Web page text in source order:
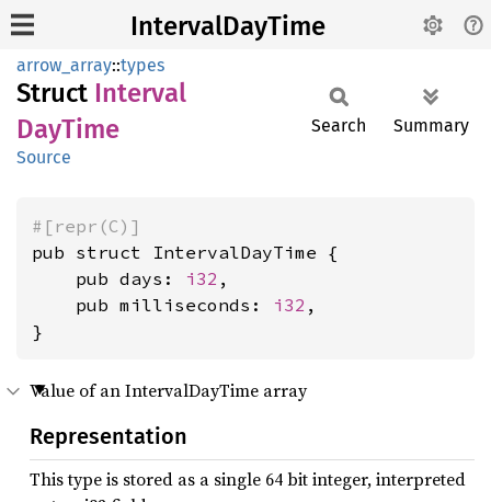
IntervalDayTime
arrow_array::types
Struct Interval
DayTime
Source
Search Summary
#[repr(C)]
pub struct IntervalDayTime {
    pub days:
i32 ,
    pub milliseconds:
i32 ,
}
Value of an IntervalDayTime array
Representation
This type is stored as a single 64 bit integer, interpreted